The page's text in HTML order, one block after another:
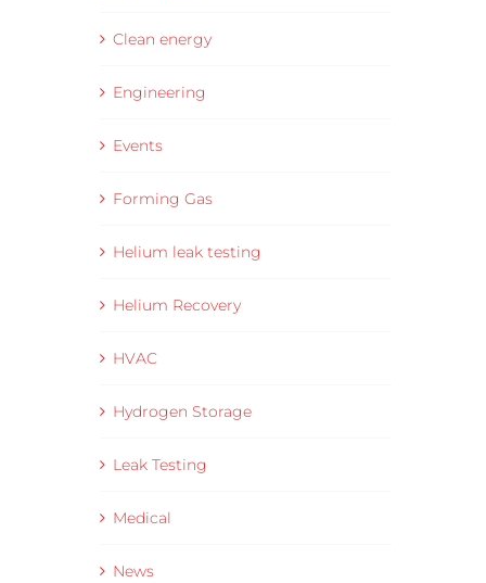
Clean energy
Engineering
Events
Forming Gas
Helium leak testing
Helium Recovery
HVAC
Hydrogen Storage
Leak Testing
Medical
News